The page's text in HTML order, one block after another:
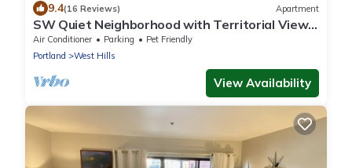
9.4(16 Reviews) Apartment
SW Quiet Neighborhood with Territorial View.
10 min to town. Sleeps up to 8
Air Conditioner Parking
Pet Friendly
Portland
West Hills
View Availability